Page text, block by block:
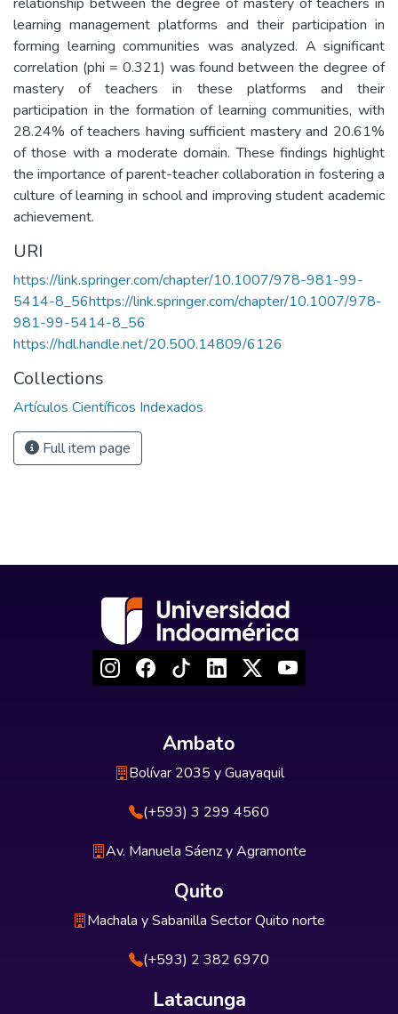
learning management platforms and their participation in
forming learning communities was analyzed. A significant
correlation (phi = 0.321) was found between the degree of
mastery of teachers in these platforms and their
participation in the formation of learning communities, with
28.24% of teachers having sufficient mastery and 20.61%
of those with a moderate domain. These findings highlight
the importance of parent-teacher collaboration in fostering a
culture of learning in school and improving student academic
achievement.
URI
https://link.springer.com/chapter/10.1007/978-981-99-
5414-8_56https://link.springer.com/chapter/10.1007/978-
981-99-5414-8_56
https://hdl.handle.net/20.500.14809/6126
Collections
Artículos Científicos Indexados
Full item page
Ambato
Bolívar 2035 y Guayaquil
(+593) 3 299 4560
Av. Manuela Sáenz y Agramonte
Quito
Machala y Sabanilla Sector Quito norte
(+593) 2 382 6970
Latacunga